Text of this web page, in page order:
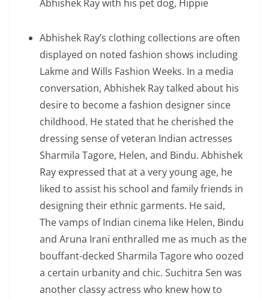
Abhishek Ray with his pet dog, Hippie
Abhishek Ray’s clothing collections are often
displayed on noted fashion shows including
Lakme and Wills Fashion Weeks. In a media
conversation, Abhishek Ray talked about his
desire to become a fashion designer since
childhood. He stated that he cherished the
dressing sense of veteran Indian actresses
Sharmila Tagore, Helen, and Bindu. Abhishek
Ray expressed that at a very young age, he
liked to assist his school and family friends in
designing their ethnic garments. He said,
The vamps of Indian cinema like Helen, Bindu
and Aruna Irani enthralled me as much as the
bouﬀant-decked Sharmila Tagore who oozed
a certain urbanity and chic. Suchitra Sen was
another classy actress who knew how to